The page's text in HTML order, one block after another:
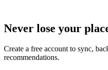
Never lose your
Create a free account to sync,
recommendations.